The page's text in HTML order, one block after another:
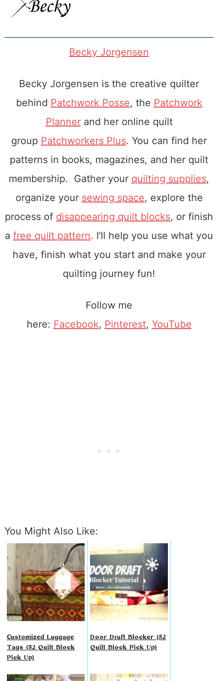
Becky Jorgensen
Becky Jorgensen is the creative quilter
behind Patchwork Posse, the Patchwork
Plannerand her online quilt
group Patchworkers Plus. You can find her
patterns in books, magazines, and her quilt
membership. Gather your quilting supplies,
organize your sewing space, explore the
process of disappearing quilt blocks, or finish
a free quilt pattern. I'll help you use what you
have, finish what you start and make your
quilting journey fun!
Follow me
here: Facebook, Pinterest, YouTube
You Might Also Like:
Customized Luggage
Tags {52 Quilt Block
Pick Up}
Door Draft Blocker {52
Quilt Block Pick Up}